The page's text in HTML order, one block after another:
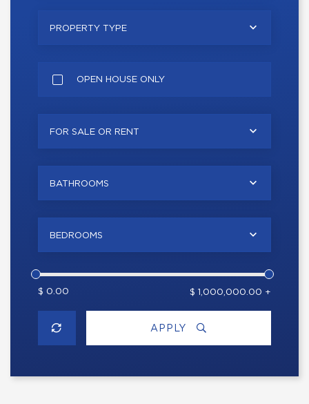
PROPERTY TYPE
OPEN HOUSE ONLY
FOR SALE OR RENT
BATHROOMS
BEDROOMS
$ 0.00 $ 1,000,000.00 +
APPLY